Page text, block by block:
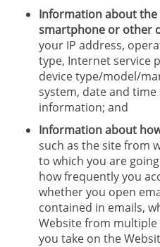
Information about
smartphone or other
your IP address,
type, Internet service
device type/model/
system, date and
information; and
Information about
such as the site from
to which you are
how frequently you
whether you open
contained in emails,
Website from
you take on the